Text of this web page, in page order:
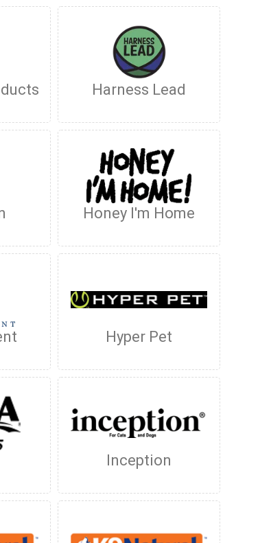
Harness Lead
Honey I'm Home
Hyper Pet
Inception